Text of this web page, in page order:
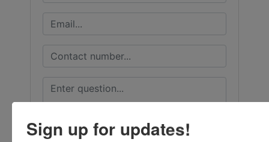
Sign up for updates!